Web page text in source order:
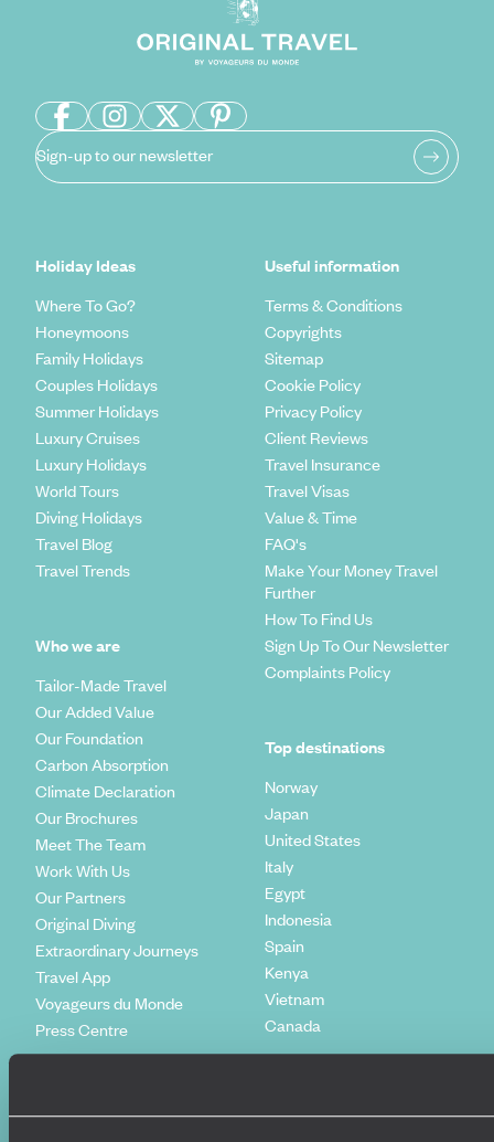
Sign-up to our newsletter
Holiday Ideas
Where To Go?
Honeymoons
Family Holidays
Couples Holidays
Summer Holidays
Luxury Cruises
Luxury Holidays
World Tours
Diving Holidays
Travel Blog
Travel Trends
Who we are
Tailor-Made Travel
Our Added Value
Our Foundation
Carbon Absorption
Climate Declaration
Our Brochures
Meet The Team
Work With Us
Our Partners
Original Diving
Extraordinary Journeys
Travel App
Voyageurs du Monde
Press Centre
Useful information
Terms & Conditions
Copyrights
Sitemap
Cookie Policy
Privacy Policy
Client Reviews
Travel Insurance
Travel Visas
Value & Time
FAQ's
Make Your Money Travel
Further
How To Find Us
Sign Up To Our Newsletter
Complaints Policy
Top destinations
Norway
Japan
United States
Italy
Egypt
Indonesia
Spain
Kenya
Vietnam
Canada